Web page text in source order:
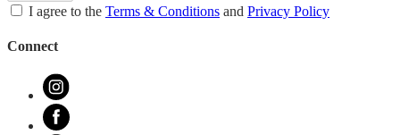
I agree to the Terms & Conditions and Privacy Policy
Connect